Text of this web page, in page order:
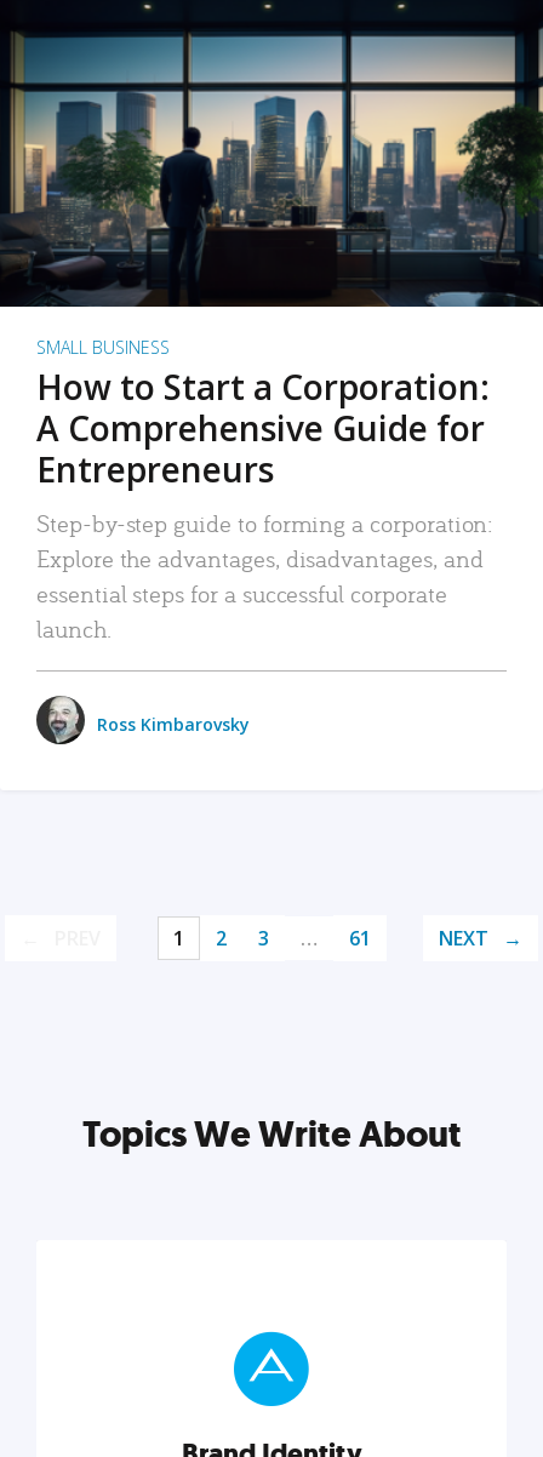
SMALL BUSINESS
How to Start a Corporation:
A Comprehensive Guide for
Entrepreneurs
Step-by-step guide to forming a corporation:
Explore the advantages, disadvantages, and
essential steps for a successful corporate
launch.
Ross Kimbarovsky
1 2 3 … 61 NEXT
Topics We Write About